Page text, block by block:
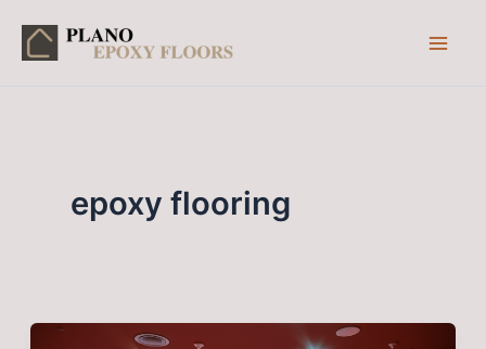
epoxy flooring